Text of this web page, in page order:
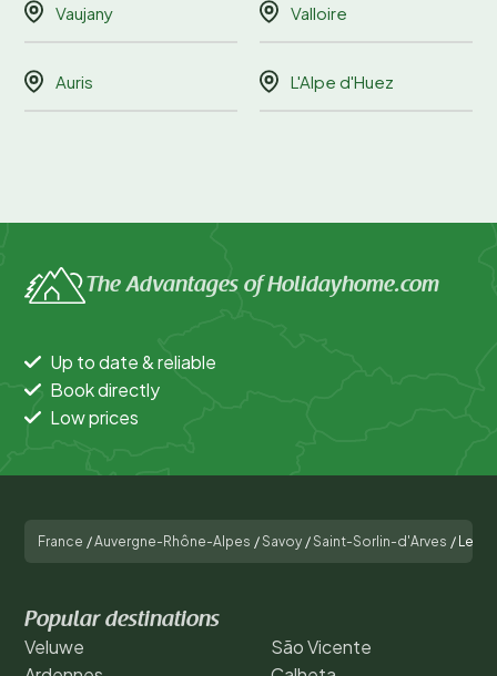
Vaujany Valloire
Auris L'Alpe d'Huez
The Advantages of Holidayhome.com
Up to date & reliable
Book directly
Low prices
France /Auvergne-Rhône-Alpes /Savoy /Saint-Sorlin-d'Arves / Les
Popular destinations
Veluwe
São Vicente